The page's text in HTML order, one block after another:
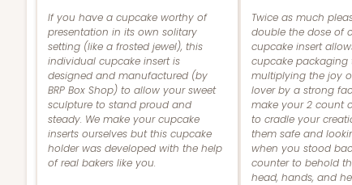
If you have a cupcake worthy of
presentation in its own solitary
setting (like a frosted jewel), this
individual cupcake insert is
designed and manufactured (by
BRP Box Shop) to allow your sweet
sculpture to stand proud and
steady. We make your cupcake
inserts ourselves but this cupcake
holder was developed with the help
of real bakers like you.
Twice as much
double the dose of
cupcake insert
cupcake packaging
multiplying the joy
lover by a strong
make your 2 count
to cradle your
them safe and
when you stood
counter to behold
head, hands, and